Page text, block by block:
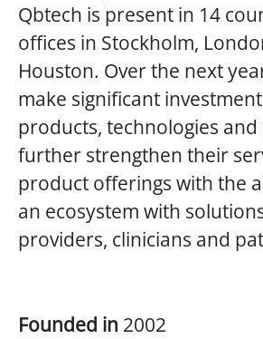
Qbtech is present in 14
offices in Stockholm,
Houston. Over the next
make significant
products, technologies
further strengthen their
product offerings with the
an ecosystem with
providers, clinicians and
Founded in 2002